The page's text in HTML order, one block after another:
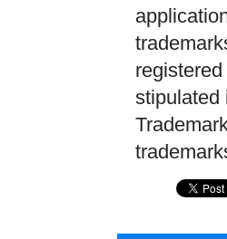
stipulated